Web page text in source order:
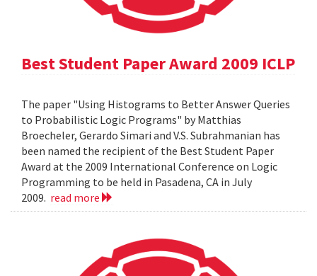
Best Student Paper Award 2009 ICLP
The paper "Using Histograms to Better Answer Queries
to Probabilistic Logic Programs" by Matthias
Broecheler, Gerardo Simari and V.S. Subrahmanian has
been named the recipient of the Best Student Paper
Award at the 2009 International Conference on Logic
Programming to be held in Pasadena, CA in July
2009. read more